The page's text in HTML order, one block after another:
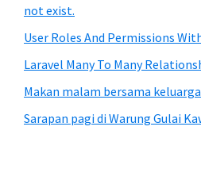
not exist.
User Roles And Permissions
Laravel Many To Many
Makan malam bersama
Sarapan pagi di Warung Gulai